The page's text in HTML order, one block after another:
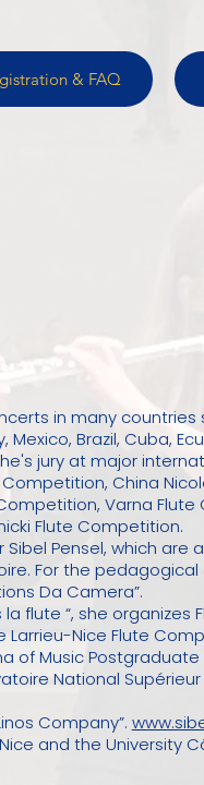
& FAQ
in many countries
Mexico, Brazil, Cuba,
jury at major
China
Varna
Flute Competition.
Pensel, which are
For the
Da Camera”.
flute “, she organizes
Nice Flute
of Music Postgraduate
National
Company”.
and the University